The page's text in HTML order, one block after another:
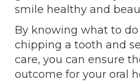
smile healthy and
By knowing what to
chipping a tooth and
care, you can ensure
outcome for your oral